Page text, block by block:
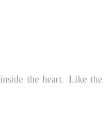
the heart. Like the